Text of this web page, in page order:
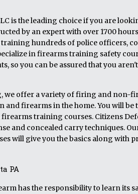
is the leading choice if you are
by an expert with over 1700
training hundreds of police officers,
in firearms training safety
so you can be assured that you
we offer a variety of firing and non-
and firearms in the home. You will be
training courses. Citizens
and concealed carry techniques.
will give you the basics along with
PA
has the responsibility to learn its